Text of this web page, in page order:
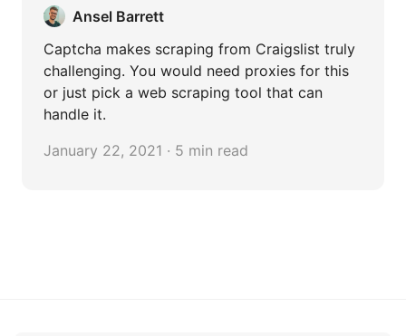
Ansel Barrett
Captcha makes scraping from Craigslist truly
challenging. You would need proxies for this
or just pick a web scraping tool that can
handle it.
January 22, 2021 · 5 min read